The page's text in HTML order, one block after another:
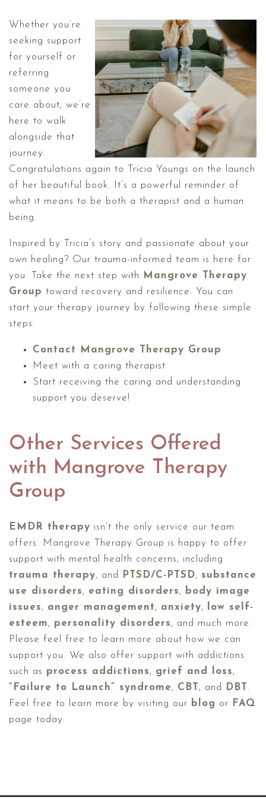
Whether you’re
seeking support
for yourself or
referring
someone you
care about, we’re
here to walk
alongside that
journey.
Congratulations again to Tricia Youngs on the launch
of her beautiful book. It’s a powerful reminder of
what it means to be both a therapist and a human
being.
Inspired by Tricia’s story and passionate about your
own healing? Our trauma-informed team is here for
you. Take the next step with
Mangrove Therapy
Group toward recovery and resilience. You can
start your therapy journey by following these simple
steps:
Contact Mangrove Therapy Group
Meet with a caring therapist
Start receiving the caring and understanding
support you deserve!
Other Services Offered
with Mangrove Therapy
Group
EMDR therapy isn’t the only service our team
offers. Mangrove Therapy Group is happy to offer
support with mental health concerns, including
trauma therapy, and PTSD/C-PTSD, substance
use disorders, eating disorders, body image
issues, anger management, anxiety,
low self-
esteem, personality disorders, and much more.
Please feel free to learn more about how we can
support you. We also offer support with addictions
such as process addictions, grief and loss,
“Failure to Launch” syndrome, CBT , and DBT .
Feel free to learn more by visiting our blog or
FAQ
page today.